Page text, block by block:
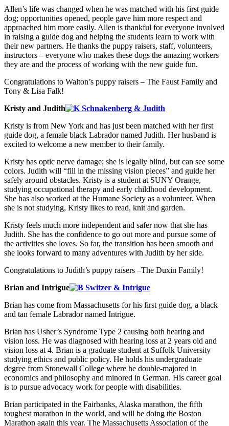
Allen’s life was changed when he was matched with his first guide
dog; opportunities opened, people gave him more respect and
approached him more easily. Allen is thankful for everyone involved
in raising a guide dog and helping the students learn to work with
their new partners. He thanks the puppy raisers, staff, volunteers,
instructors – everyone who makes these dogs the amazing workers
they are and the process of working with the new guide fun.
Congratulations to Walton’s puppy raisers – The Faust Family and
Tony & Lisa Falk!
Kristy and Judith
Kristy is from New York and has just been matched with her first
guide dog, a female black Labrador named Judith. Her husband is
excited to welcome a new member to their family.
Kristy has optic nerve damage; she is legally blind, but can see some
colors. Judith will “fill in the missing vision pieces” and guide her
safely around obstacles. Kristy is a student at SUNY Orange,
studying occupational therapy and early childhood development.
She has also worked at the Humane Society as a volunteer. When
she is not studying, Kristy likes to read, knit and garden.
Kristy feels much more independent and safer now that she has
Judith. She has the confidence to go out more and pursue some of
the activities she loves. So far, the transition has been smooth and
she looks forward to many adventures with Judith by her side.
Congratulations to Judith’s puppy raisers –The Duxin Family!
Brian and Intrigue
Brian has come from Massachusetts for his first guide dog, a black
and tan female Labrador named Intrigue.
Brian has Usher’s Syndrome Type 2 causing both hearing and
vision loss. He was diagnosed with hearing loss at 2 years old and
vision loss at 4. Brian is a graduate student at Suffolk University
studying ethics and public policy. He holds his undergraduate
degree from Stonewall College where he double-majored in
economics and philosophy and minored in German. His career goal
is to pursue advocacy work for people with disabilities.
Brian participated in the Fairbanks, Alaska marathon, the fifth
toughest marathon in the world, and will be doing the Boston
Marathon again this year. The Massachusetts Association of the